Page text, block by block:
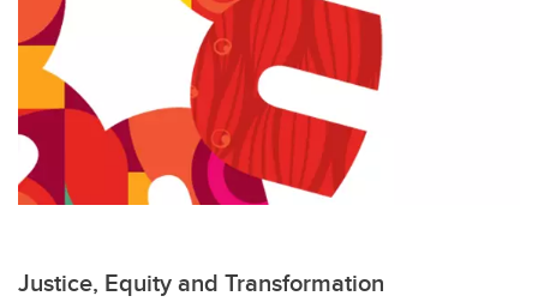
Justice, Equity and Transformation